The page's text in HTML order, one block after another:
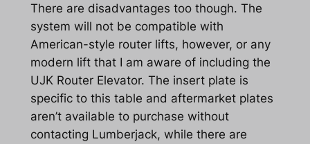
There are disadvantages too though. The
system will not be compatible with
American-style router lifts, however, or any
modern lift that I am aware of including the
UJK Router Elevator. The insert plate is
specific to this table and aftermarket plates
aren’t available to purchase without
contacting Lumberjack, while there are